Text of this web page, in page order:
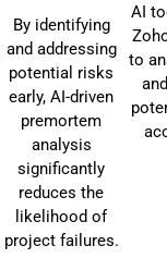
By identifying
and addressing
potential risks
early, AI-driven
premortem
analysis
significantly
reduces the
likelihood of
project failures.
AI
to